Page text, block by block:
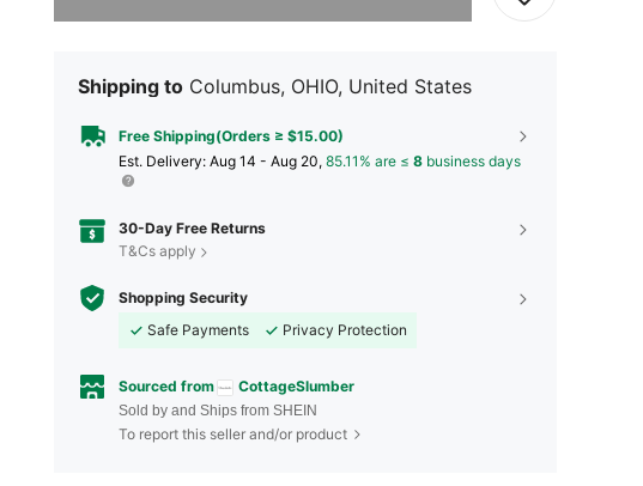
Shipping to Columbus, OHIO, United States
Free Shipping(Orders ≥ $15.00)
​Est. Delivery: Aug 14 - Aug 20, 85.11% are ≤ 8 business days
30-Day Free Returns
T&Cs apply
Shopping Security
Safe Payments
Privacy Protection
Sourced from CottageSlumber
Sold by and Ships from SHEIN
To report this seller and/or product